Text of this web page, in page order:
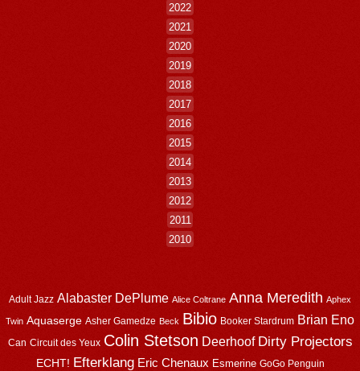
2022
2021
2020
2019
2018
2017
2016
2015
2014
2013
2012
2011
2010
Adult Jazz Alabaster DePlume Alice Coltrane Anna Meredith Aphex
Twin Aquaserge Asher Gamedze Beck Bibio Booker Stardrum Brian Eno
Can Circuit des Yeux Colin Stetson Deerhoof Dirty Projectors
ECHT! Efterklang Eric Chenaux Esmerine GoGo Penguin